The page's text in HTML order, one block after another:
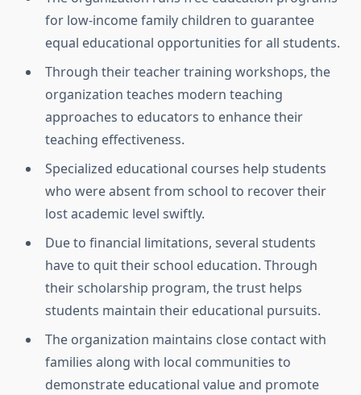
for low-income family children to guarantee
equal educational opportunities for all students.
Through their teacher training workshops, the
organization teaches modern teaching
approaches to educators to enhance their
teaching effectiveness.
Specialized educational courses help students
who were absent from school to recover their
lost academic level swiftly.
Due to financial limitations, several students
have to quit their school education. Through
their scholarship program, the trust helps
students maintain their educational pursuits.
The organization maintains close contact with
families along with local communities to
demonstrate educational value and promote